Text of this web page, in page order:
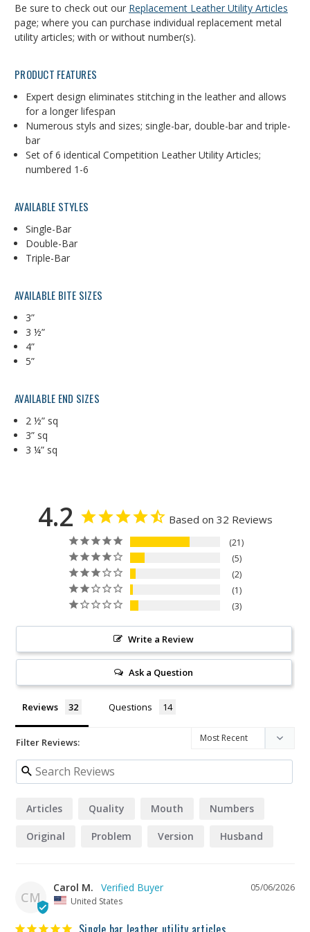
Be sure to check out our Replacement Leather Utility Articles
page; where you can purchase individual replacement metal
utility articles; with or without number(s).
PRODUCT FEATURES
Expert design eliminates stitching in the leather and allows
for a longer lifespan
Numerous styls and sizes; single-bar, double-bar and triple-
bar
Set of 6 identical Competition Leather Utility Articles;
numbered 1-6
AVAILABLE STYLES
Single-Bar
Double-Bar
Triple-Bar
AVAILABLE BITE SIZES
3”
3 ½”
4”
5”
AVAILABLE END SIZES
2 ½” sq
3” sq
3 ¼” sq
4.2 Based on 32 Reviews
21
5
2
1
3
Write a Review
Ask a Question
Reviews Questions
Filter Reviews:
Articles Quality Mouth Numbers
Original Problem Version Husband
CM
05/06/2026
Carol M.
United States